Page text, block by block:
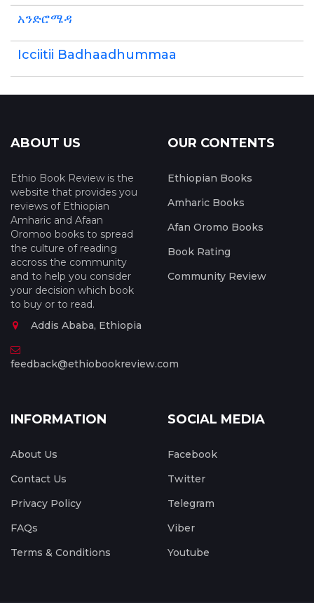
አንድሮሜዳ
Icciitii Badhaadhummaa
ABOUT US
Ethio Book Review is the
website that provides you
reviews of Ethiopian
Amharic and Afaan
Oromoo books to spread
the culture of reading
accross the community
and to help you consider
your decision which book
to buy or to read.
Addis Ababa, Ethiopia
feedback@ethiobookreview.com
OUR CONTENTS
Ethiopian Books
Amharic Books
Afan Oromo Books
Book Rating
Community Review
INFORMATION
About Us
Contact Us
Privacy Policy
FAQs
Terms & Conditions
SOCIAL MEDIA
Facebook
Twitter
Telegram
Viber
Youtube